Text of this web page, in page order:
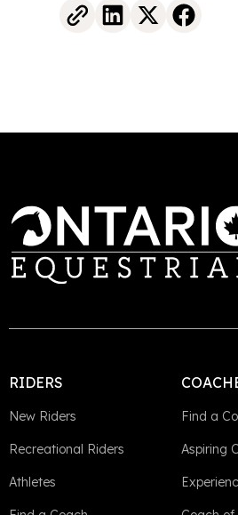
RIDERS
New Riders
Recreational Riders
Athletes
Find a
Aspiring